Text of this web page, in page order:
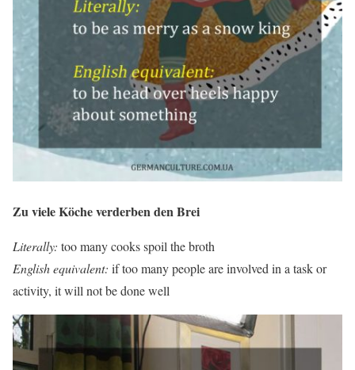
Zu viele Köche verderben den Brei
Literally: too many cooks spoil the broth
English equivalent: if too many people are involved in a task or
activity, it will not be done well